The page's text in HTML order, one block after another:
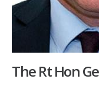
The Rt Hon